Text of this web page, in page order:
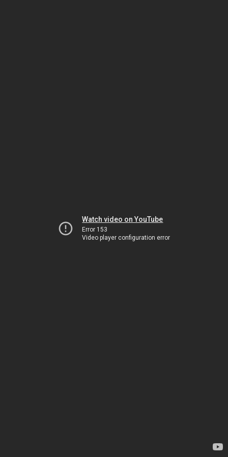
Watch video on YouTube
Error 153
Video player configuration error